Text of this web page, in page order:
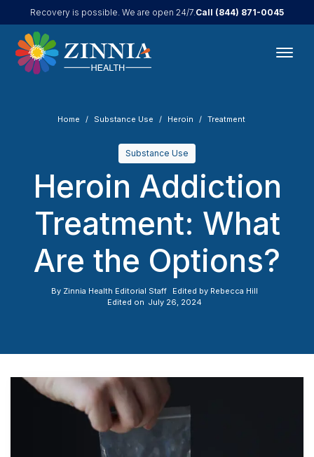
Recovery is possible. We are open 24/7.Call (844) 871-0045
Home Substance Use Heroin Treatment
Substance Use
Heroin Addiction
Treatment: What
Are the Options?
By Zinnia Health Editorial Staff Edited by Rebecca Hill
Edited on July 26, 2024